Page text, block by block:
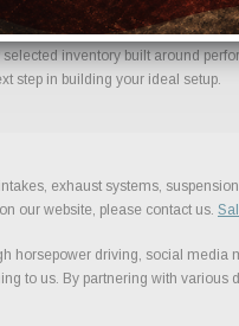
inventory built around
step in building your ideal setup.
exhaust systems,
our website, please contact us.
driving, social media
to us. By partnering with